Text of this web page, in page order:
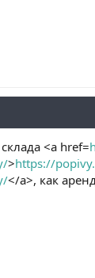
<a href=
>https://
</a>, как